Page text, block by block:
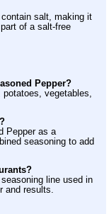
contain salt, making it
of a salt-free
Pepper?
vegetables,
Pepper as a
seasoning to add
line used in
and results.